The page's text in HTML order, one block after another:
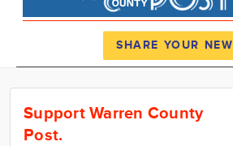
News
Calendar
SHARE YOUR
Support Warren County
Post.